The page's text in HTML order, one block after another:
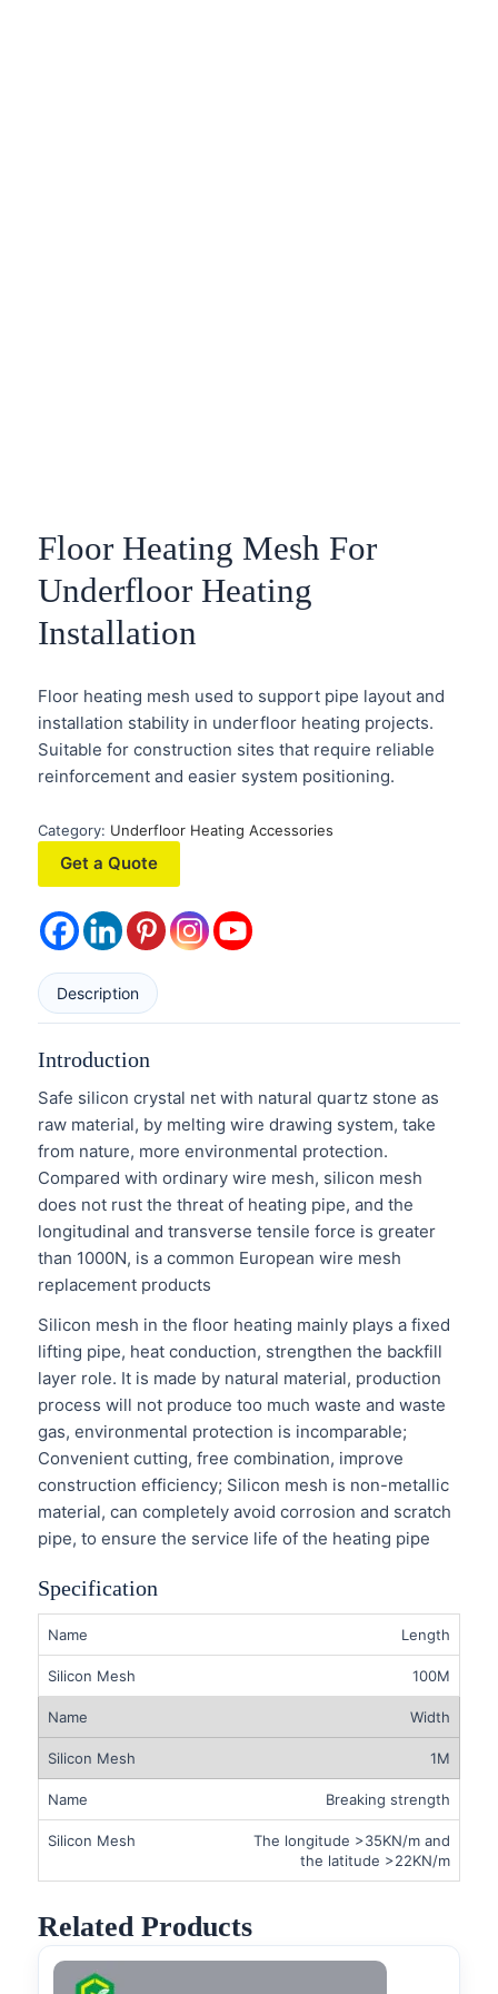
Floor Heating Mesh For
Underfloor Heating
Installation
Floor heating mesh used to support pipe layout and
installation stability in underfloor heating projects.
Suitable for construction sites that require reliable
reinforcement and easier system positioning.
Category: Underfloor Heating Accessories
Get a Quote
Description
Introduction
Safe silicon crystal net with natural quartz stone as
raw material, by melting wire drawing system, take
from nature, more environmental protection.
Compared with ordinary wire mesh, silicon mesh
does not rust the threat of heating pipe, and the
longitudinal and transverse tensile force is greater
than 1000N, is a common European wire mesh
replacement products
Silicon mesh in the floor heating mainly plays a fixed
lifting pipe, heat conduction, strengthen the backfill
layer role. It is made by natural material, production
process will not produce too much waste and waste
gas, environmental protection is incomparable;
Convenient cutting, free combination, improve
construction efficiency; Silicon mesh is non-metallic
material, can completely avoid corrosion and scratch
pipe, to ensure the service life of the heating pipe
Specification
Length
100M
Width
1M
Breaking strength
The longitude >35KN/m and
the latitude >22KN/m
Related Products